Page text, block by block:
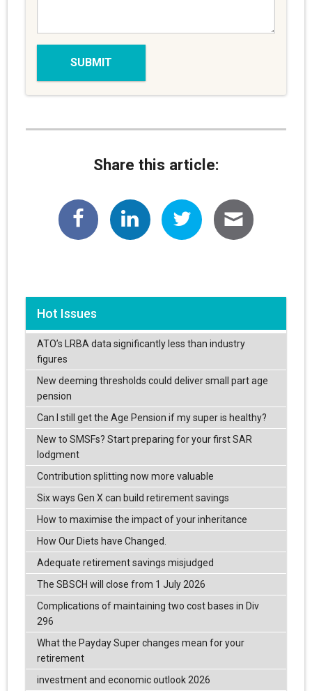
Share this article:
Hot Issues
ATO’s LRBA data significantly less than industry
figures
New deeming thresholds could deliver small part age
pension
Can I still get the Age Pension if my super is healthy?
New to SMSFs? Start preparing for your first SAR
lodgment
Contribution splitting now more valuable
Six ways Gen X can build retirement savings
How to maximise the impact of your inheritance
How Our Diets have Changed.
Adequate retirement savings misjudged
The SBSCH will close from 1 July 2026
Complications of maintaining two cost bases in Div
296
What the Payday Super changes mean for your
retirement
investment and economic outlook 2026